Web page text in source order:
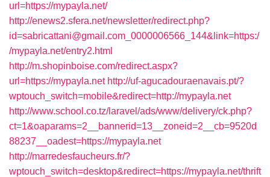
url=https://mypayla.net/
http://enews2.sfera.net/newsletter/redirect.php?
id=sabricattani@gmail.com_0000006566_144&link=https:/
/mypayla.net/entry2.html
http://m.shopinboise.com/redirect.aspx?
url=https://mypayla.net http://uf-agucadouraenavais.pt/?
wptouch_switch=mobile&redirect=http://mypayla.net
http://www.school.co.tz/laravel/ads/www/delivery/ck.php?
ct=1&oaparams=2__bannerid=13__zoneid=2__cb=9520d
88237__oadest=https://mypayla.net
http://marredesfaucheurs.fr/?
wptouch_switch=desktop&redirect=https://mypayla.net/thrift